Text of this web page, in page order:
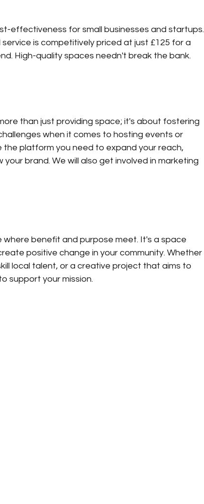
effectiveness for small businesses and startups.
is competitively priced at just £125 for a
High-quality spaces needn't break the bank.
than just providing space; it's about fostering
when it comes to hosting events or
the platform you need to expand your reach,
brand. We will also get involved in marketing
where benefit and purpose meet. It's a space
positive change in your community. Whether
local talent, or a creative project that aims to
support your mission.